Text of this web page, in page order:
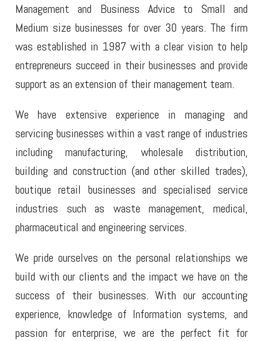
Management and Business Advice to Small and
Medium size businesses for over 30 years. The firm
was established in 1987 with a clear vision to help
entrepreneurs succeed in their businesses and provide
support as an extension of their management team.
We have extensive experience in managing and
servicing businesses within a vast range of industries
including manufacturing, wholesale distribution,
building and construction (and other skilled trades),
boutique retail businesses and specialised service
industries such as waste management, medical,
pharmaceutical and engineering services.
We pride ourselves on the personal relationships we
build with our clients and the impact we have on the
success of their businesses. With our accounting
experience, knowledge of Information systems, and
passion for enterprise, we are the perfect fit for